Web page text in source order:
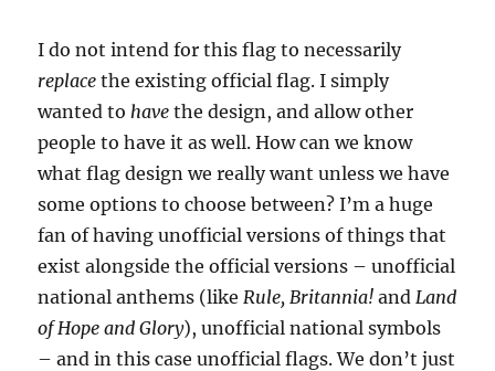
I do not intend for this flag to necessarily
replace the existing official flag. I simply
wanted to have the design, and allow other
people to have it as well. How can we know
what flag design we really want unless we have
some options to choose between? I’m a huge
fan of having unofficial versions of things that
exist alongside the official versions – unofficial
national anthems (like Rule, Britannia! and Land
of Hope and Glory), unofficial national symbols
– and in this case unofficial flags. We don’t just